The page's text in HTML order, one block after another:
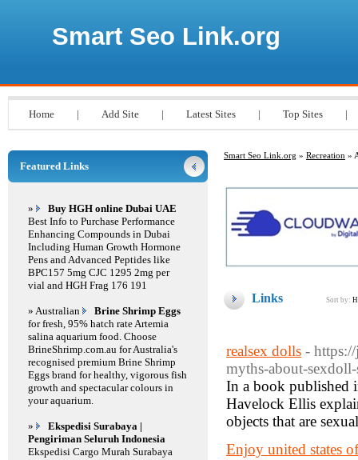
Smart Seo Link.org
Home | Add Site | Latest Sites | Top Sites |
Smart Seo Link.org » Recreation »
Links Sort by:
realsex dolls -
myths-about-
In a book published
Havelock Ellis
objects that are
Enjoy united states
Featured Links
»
Buy HGH online Dubai UAE
Best Info to Purchase Performance
Enhancing Compounds in Dubai
Including Human Growth Hormone
Pens and Advanced Peptides like
BPC157 5mg CJC 1295 2mg per
vial and HGH Frag 176 191
» Australian
Brine Shrimp Eggs
for fresh, 95% hatch rate Artemia
salina aquarium food. Choose
BrineShrimp.com.au for Australia's
recognised premium Brine Shrimp
Eggs brand for healthy, vigorous fish
growth and spectacular colours in
your aquarium.
»
Ekspedisi Surabaya |
Pengiriman Seluruh Indonesia
Ekspedisi Cargo Murah Surabaya